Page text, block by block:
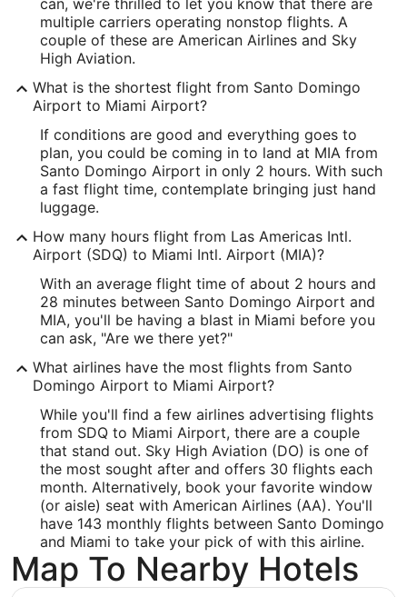
Time Zone:
America/Santo_Domingo
MIA Address & GPS
Address:
4200 N.W. 21 Street
Miami FL ,33122
IATA Code:
MIA
Longitude:
Latitude:
25.796
Time Zone:
America/New_York
multiple carriers operating nonstop flights. A
couple of these are American Airlines and Sky
High Aviation.
What is the shortest flight from Santo Domingo
Airport to Miami Airport?
If conditions are good and everything goes to
plan, you could be coming in to land at MIA from
Santo Domingo Airport in only 2 hours. With such
a fast flight time, contemplate bringing just hand
luggage.
How many hours flight from Las Americas Intl.
Airport (SDQ) to Miami Intl. Airport (MIA)?
With an average flight time of about 2 hours and
28 minutes between Santo Domingo Airport and
MIA, you'll be having a blast in Miami before you
can ask, "Are we there yet?"
What airlines have the most flights from Santo
Domingo Airport to Miami Airport?
While you'll find a few airlines advertising flights
from SDQ to Miami Airport, there are a couple
that stand out. Sky High Aviation (DO) is one of
the most sought after and offers 30 flights each
month. Alternatively, book your favorite window
(or aisle) seat with American Airlines (AA). You'll
have 143 monthly flights between Santo Domingo
and Miami to take your pick of with this airline.
Map To Nearby Hotels